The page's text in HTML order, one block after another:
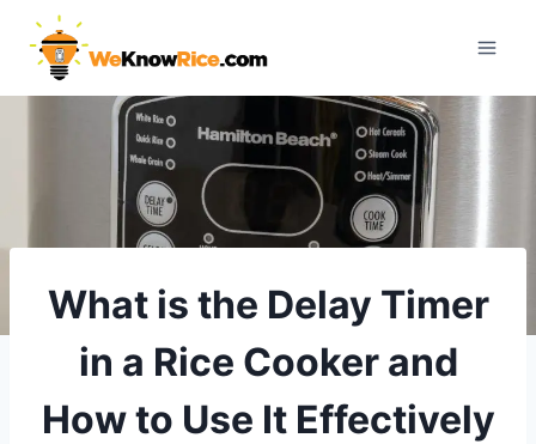
content
What is the Delay Timer
in a Rice Cooker and
How to Use It Effectively